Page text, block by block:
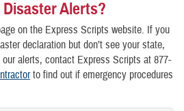
Alerts?
on the Express Scripts website. If you
declaration but don’t see your state,
alerts, contact Express Scripts at 877-
to find out if emergency procedures